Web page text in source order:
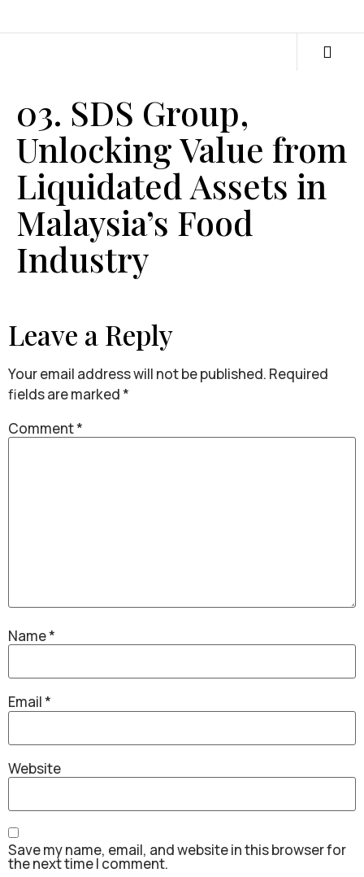
03. SDS Group,
Unlocking Value from
Liquidated Assets in
Malaysia’s Food
Industry
Leave a Reply
Your email address will not be published. Required
fields are marked*
Comment*
Name*
Email*
Website
Save my name, email, and website in this browser for
the next time I comment.